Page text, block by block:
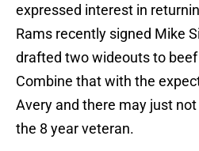
expressed interest in
Rams recently signed Mike
drafted two wideouts to
Combine that with the
Avery and there may just
the 8 year veteran.